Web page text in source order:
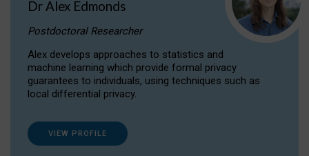
Dr Alex Edmonds
Postdoctoral Researcher
Alex develops approaches to statistics and
machine learning which provide formal privacy
guarantees to individuals, using techniques such as
local differential privacy.
VIEW PROFILE